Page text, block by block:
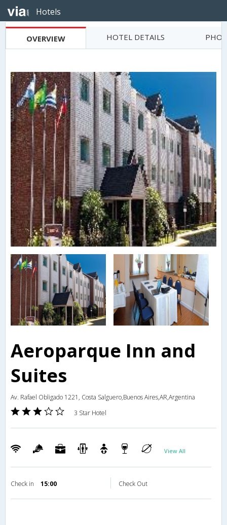
Hotels
OVERVIEW HOTEL DETAILS
Aeroparque Inn and
Suites
Av. Rafael Obligado 1221, Costa Salguero,Buenos Aires,AR,Argentina
3 Star Hotel
View All
Check in 15:00 Check Out